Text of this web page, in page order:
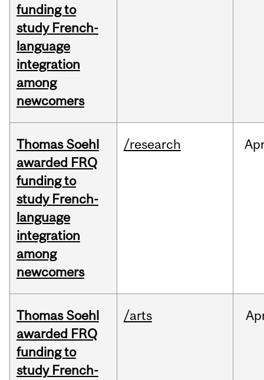
funding to
study French-
language
integration
among
newcomers
Thomas Soehl
awarded FRQ
funding to
study French-
language
integration
among
newcomers
/research
Thomas Soehl
awarded FRQ
funding to
study French-
/arts